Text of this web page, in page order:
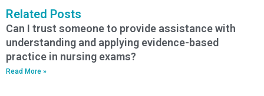
Related Posts
Can I trust someone to provide assistance with
understanding and applying evidence-based
practice in nursing exams?
Read More »